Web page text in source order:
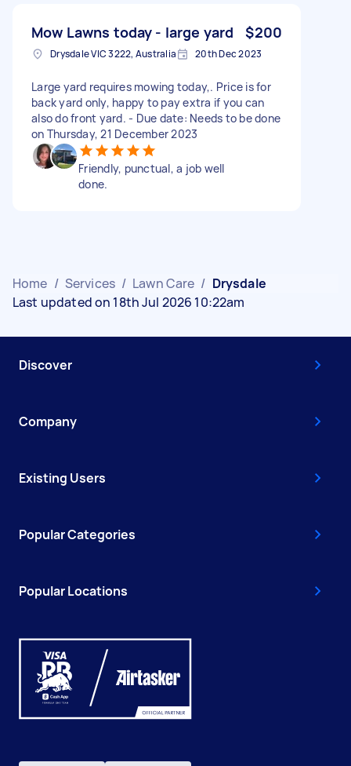
Mow Lawns today - large yard $200
Drysdale VIC 3222, Australia 20th Dec 2023
Large yard requires mowing today,. Price is for
back yard only, happy to pay extra if you can
also do front yard. - Due date: Needs to be done
on Thursday, 21 December 2023
Friendly, punctual, a job well
done.
Home / Services / Lawn Care / Drysdale
Last updated on 18th Jul 2026 10:22am
Discover
Company
Existing Users
Popular Categories
Popular Locations